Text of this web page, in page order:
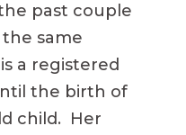
past couple
same
a registered
the birth of
child. Her